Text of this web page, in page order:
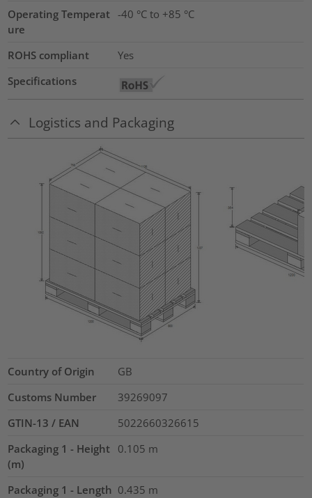
Operating Temperat
ure
-40 °C to +85 °C
ROHS compliant
Yes
Specifications
Logistics and Packaging
Country of Origin
GB
Customs Number
39269097
GTIN-13 / EAN
5022660326615
Packaging 1 - Height
(m)
0.105 m
Packaging 1 - Length 0.435 m